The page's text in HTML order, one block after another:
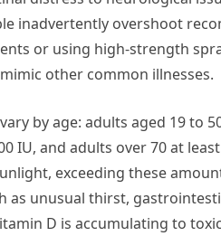
inadvertently overshoot
or using high-strength
other common illnesses.
by age: adults aged 19 to
IU, and adults over 70 at
exceeding these
as unusual thirst,
D is accumulating to